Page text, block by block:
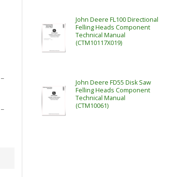
John Deere FL100 Directional
Felling Heads Component
Technical Manual
(CTM10117X019)
John Deere FD55 Disk Saw
Felling Heads Component
Technical Manual
(CTM10061)